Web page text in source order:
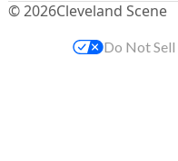
© 2026Cleveland Scene
Do Not